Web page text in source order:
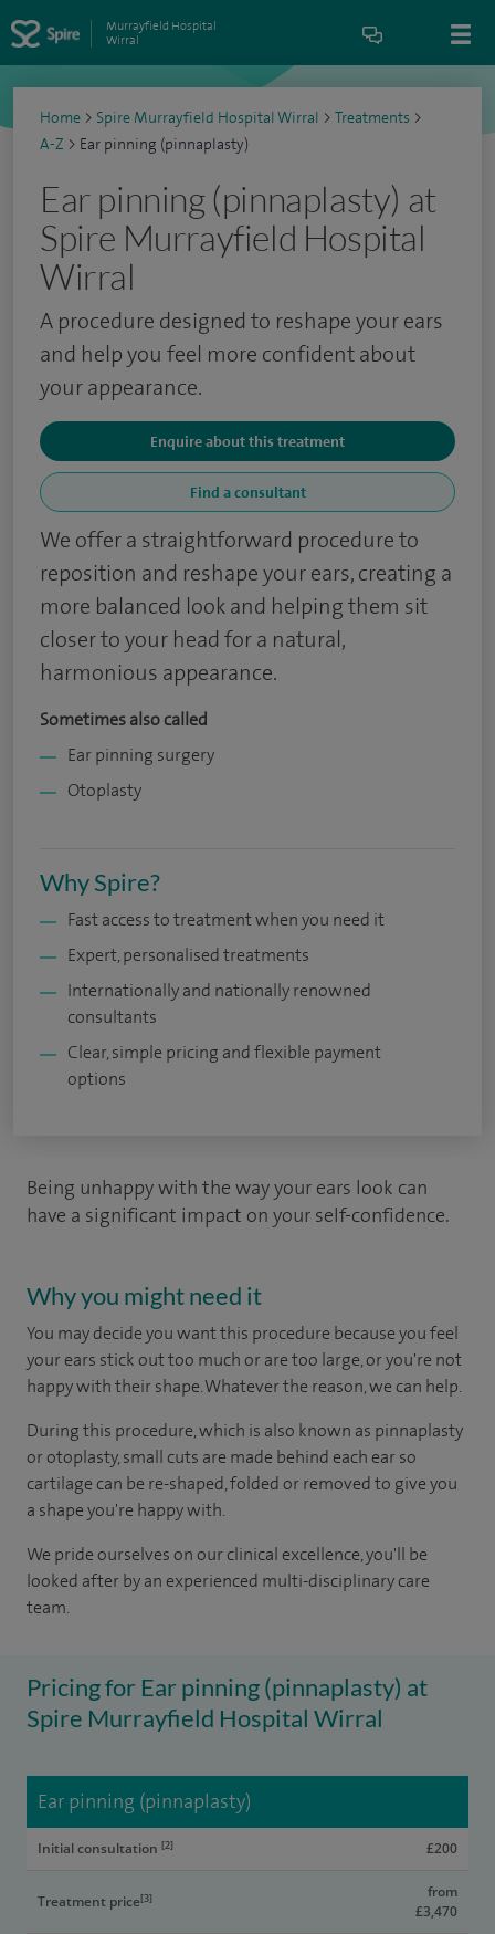
Murrayfield Hospital
Wirral
Home > Spire Murrayfield Hospital Wirral > Treatments >
A-Z > Ear pinning (pinnaplasty)
Ear pinning (pinnaplasty) at
Spire Murrayfield Hospital
Wirral
A procedure designed to reshape your ears
and help you feel more confident about
your appearance.
Enquire about this treatment
Find a consultant
We offer a straightforward procedure to
reposition and reshape your ears, creating a
more balanced look and helping them sit
closer to your head for a natural,
harmonious appearance.
Sometimes also called
Ear pinning surgery
Otoplasty
Why Spire?
Fast access to treatment when you need it
Expert, personalised treatments
Internationally and nationally renowned
consultants
Clear, simple pricing and flexible payment
options
Being unhappy with the way your ears look can
have a significant impact on your self-confidence.
Why you might need it
You may decide you want this procedure because you feel
your ears stick out too much or are too large, or you're not
happy with their shape. Whatever the reason, we can help.
During this procedure, which is also known as pinnaplasty
or otoplasty, small cuts are made behind each ear so
cartilage can be re-shaped, folded or removed to give you
a shape you're happy with.
We pride ourselves on our clinical excellence, you'll be
looked after by an experienced multi-disciplinary care
team.
Pricing for Ear pinning (pinnaplasty) at
Spire Murrayfield Hospital Wirral
Ear pinning (pinnaplasty)
Initial consultation [2] £200
Treatment price[3]
from
£3,470